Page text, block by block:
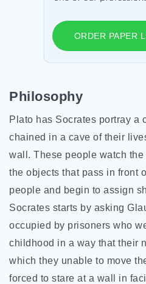
ORDER PAPER
Philosophy
Plato has Socrates portray a
chained in a cave of their
wall. These people watch
the objects that pass in front
people and begin to assign
Socrates starts by asking
occupied by prisoners who
childhood in a way that their
which they unable to move
forced to stare at a wall in